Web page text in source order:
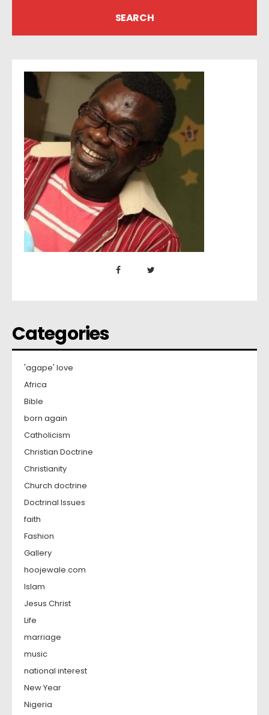
Categories
'agape' love
Africa
Bible
born again
Catholicism
Christian Doctrine
Christianity
Church doctrine
Doctrinal Issues
faith
Fashion
Gallery
hoojewale.com
Islam
Jesus Christ
Life
marriage
music
national interest
New Year
Nigeria